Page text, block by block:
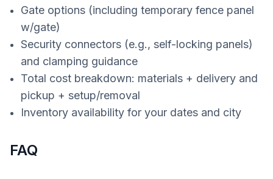
Gate options (including temporary fence panel
w/gate)
Security connectors (e.g., self-locking panels)
and clamping guidance
Total cost breakdown: materials + delivery and
pickup + setup/removal
Inventory availability for your dates and city
FAQ